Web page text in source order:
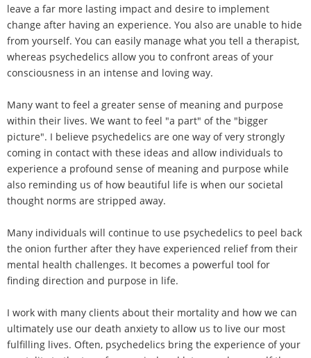
leave a far more lasting impact and desire to implement
change after having an experience. You also are unable to hide
from yourself. You can easily manage what you tell a therapist,
whereas psychedelics allow you to confront areas of your
consciousness in an intense and loving way.
Many want to feel a greater sense of meaning and purpose
within their lives. We want to feel "a part" of the "bigger
picture". I believe psychedelics are one way of very strongly
coming in contact with these ideas and allow individuals to
experience a profound sense of meaning and purpose while
also reminding us of how beautiful life is when our societal
thought norms are stripped away.
Many individuals will continue to use psychedelics to peel back
the onion further after they have experienced relief from their
mental health challenges. It becomes a powerful tool for
finding direction and purpose in life.
I work with many clients about their mortality and how we can
ultimately use our death anxiety to allow us to live our most
fulfilling lives. Often, psychedelics bring the experience of your